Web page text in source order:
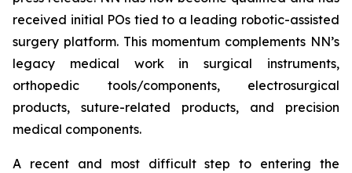
received initial POs tied to a leading robotic-assisted
surgery platform. This momentum complements NN’s
legacy medical work in surgical instruments,
orthopedic tools/components, electrosurgical
products, suture-related products, and precision
medical components.
A recent and most difficult step to entering the